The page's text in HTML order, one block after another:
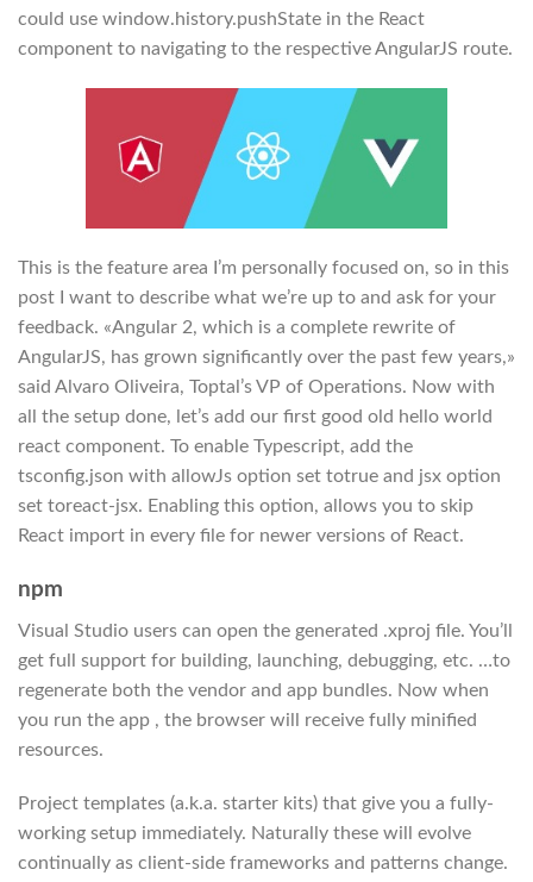
could use window.history.pushState in the React
component to navigating to the respective AngularJS route.
This is the feature area I’m personally focused on, so in this
post I want to describe what we’re up to and ask for your
feedback. «Angular 2, which is a complete rewrite of
AngularJS, has grown significantly over the past few years,»
said Alvaro Oliveira, Toptal’s VP of Operations. Now with
all the setup done, let’s add our first good old hello world
react component. To enable Typescript, add the
tsconfig.json with allowJs option set totrue and jsx option
set toreact-jsx. Enabling this option, allows you to skip
React import in every file for newer versions of React.
npm
Visual Studio users can open the generated .xproj file. You’ll
get full support for building, launching, debugging, etc. …to
regenerate both the vendor and app bundles. Now when
you run the app , the browser will receive fully minified
resources.
Project templates (a.k.a. starter kits) that give you a fully-
working setup immediately. Naturally these will evolve
continually as client-side frameworks and patterns change.